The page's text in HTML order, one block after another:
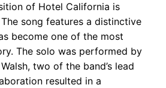
of Hotel California is
song features a distinctive
become one of the most
The solo was performed by
two of the band’s lead
resulted in a